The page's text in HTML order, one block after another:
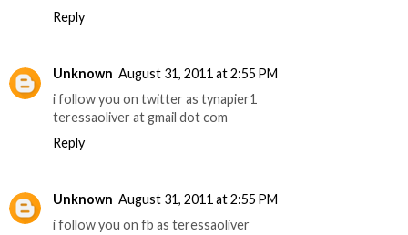
Reply
Unknown August 31, 2011 at 2:55 PM
i follow you on twitter as tynapier1
teressaoliver at gmail dot com
Reply
Unknown August 31, 2011 at 2:55 PM
i follow you on fb as teressaoliver